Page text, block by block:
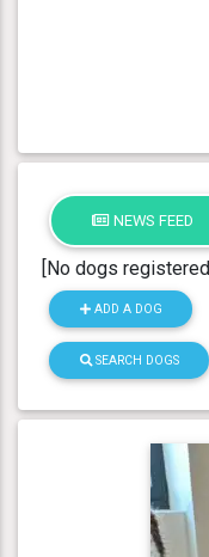
NEWS FEED
[No dogs registered]
ADD A DOG
SEARCH DOGS